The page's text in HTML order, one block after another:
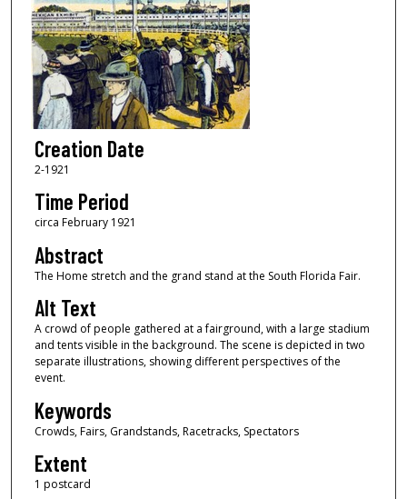
Creation Date
2-1921
Time Period
circa February 1921
Abstract
The Home stretch and the grand stand at the South Florida Fair.
Alt Text
A crowd of people gathered at a fairground, with a large stadium
and tents visible in the background. The scene is depicted in two
separate illustrations, showing different perspectives of the
event.
Keywords
Crowds, Fairs, Grandstands, Racetracks, Spectators
Extent
1 postcard